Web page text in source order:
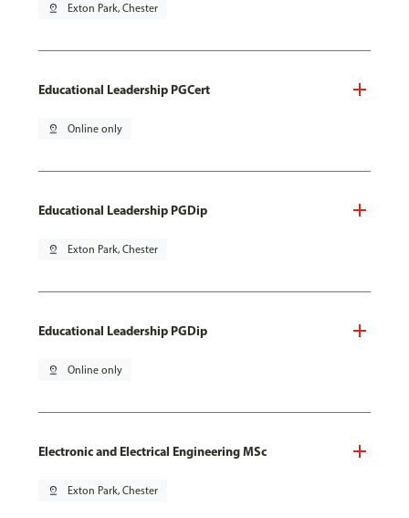
pin_drop Exton Park, Chester
Educational Leadership PGCert
pin_drop Online only
Educational Leadership PGDip
pin_drop Exton Park, Chester
Educational Leadership PGDip
pin_drop Online only
Electronic and Electrical Engineering MSc
pin_drop Exton Park, Chester